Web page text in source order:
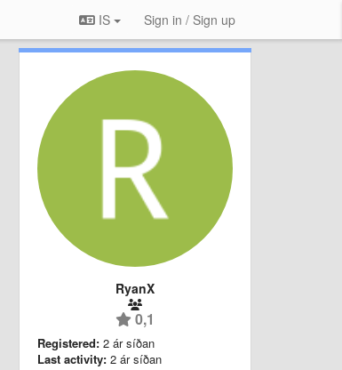
IS Sign in / Sign up
RyanX
0,1
Registered: 2 ár síðan
Last activity: 2 ár síðan